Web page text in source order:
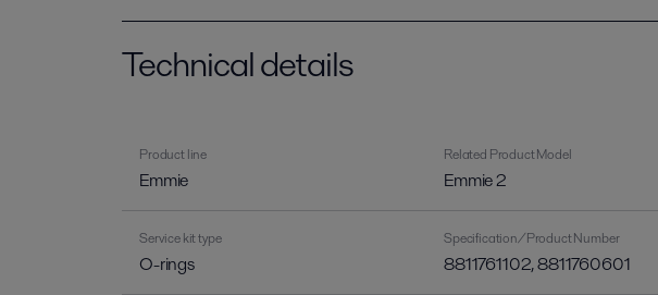
Technical details
Product line
Emmie
Related Product Model
Emmie 2
Service kit type
O-rings
Specification/Product Number
8811761102, 8811760601